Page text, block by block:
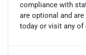
compliance with
are optional and are
today or visit any of